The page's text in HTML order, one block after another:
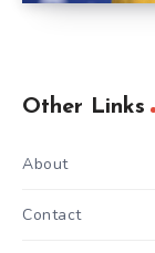
Other Links
About
Contact